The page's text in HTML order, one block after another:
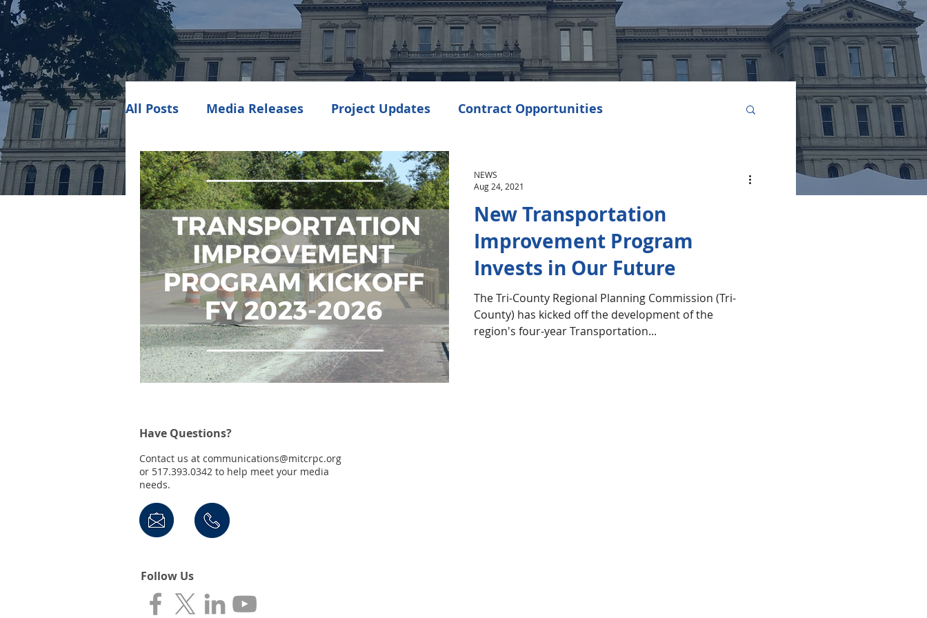
All Posts Media Releases Project Updates Contract Opportunities
Public Meeting Notices Events Transportation
Environment Job Openings
New Transportation
Improvement Program
Invests in Our Future
The Tri-County Regional Planning Commission (Tri-
County) has kicked off the development of the
region's four-year Transportation...
NEWS
Aug 24, 2021
Have Questions?
Contact us at communications@mitcrpc.org
or 517.393.0342 to help meet your media
needs.
Follow Us